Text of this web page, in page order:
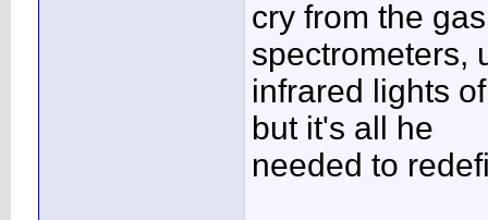
cry from the
spectrometers,
infrared lights
but it's all he
needed to